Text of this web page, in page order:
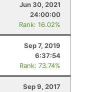
Jun 30, 2021
24:00:00
Rank: 16.02%
Sep 7, 2019
6:37:54
Rank: 73.74%
Sep 9, 2017